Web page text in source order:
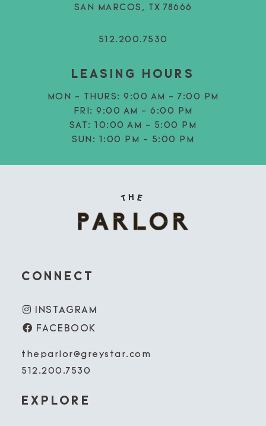
SAN MARCOS, TX 78666
512.200.7530
LEASING HOURS
MON - THURS: 9:00 AM - 7:00 PM
FRI: 9:00 AM - 6:00 PM
SAT: 10:00 AM - 5:00 PM
SUN: 1:00 PM - 5:00 PM
CONNECT
INSTAGRAM
FACEBOOK
theparlor@greystar.com
512.200.7530
EXPLORE